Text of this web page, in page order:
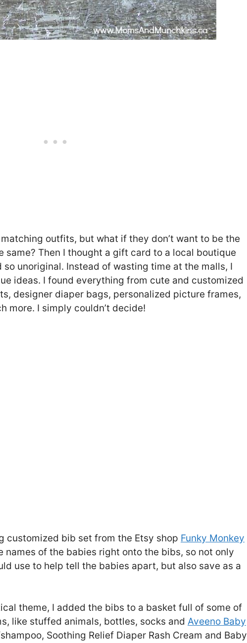
outfits, but what if they don’t want to be the
same? Then I thought a gift card to a local boutique
unoriginal. Instead of wasting time at the malls, I
ideas. I found everything from cute and customized
designer diaper bags, personalized picture frames,
more. I simply couldn’t decide!
customized bib set from the Etsy shop Funky Monkey
names of the babies right onto the bibs, so not only
use to help tell the babies apart, but also save as a
theme, I added the bibs to a basket full of some of
like stuffed animals, bottles, socks and Aveeno Baby
Soothing Relief Diaper Rash Cream and Baby